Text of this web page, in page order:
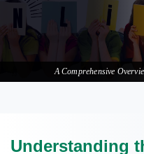
A Comprehensive
Understanding